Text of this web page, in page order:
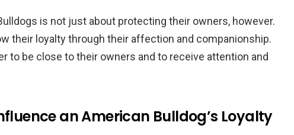
is not just about protecting their owners, however.
their loyalty through their affection and companionship.
to be close to their owners and to receive attention and
an American Bulldog’s Loyalty